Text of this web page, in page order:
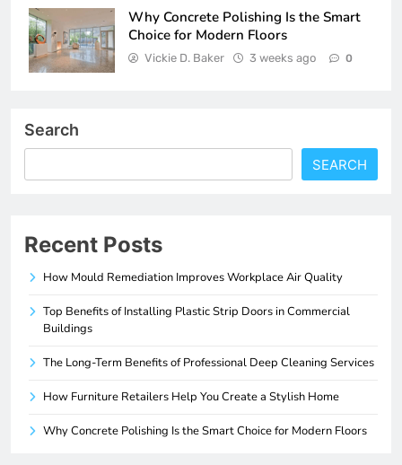
Why Concrete Polishing Is the Smart
Choice for Modern Floors
Vickie D. Baker 3 weeks ago 0
Search
SEARCH
Recent Posts
How Mould Remediation Improves Workplace Air Quality
Top Benefits of Installing Plastic Strip Doors in Commercial
Buildings
The Long-Term Benefits of Professional Deep Cleaning Services
How Furniture Retailers Help You Create a Stylish Home
Why Concrete Polishing Is the Smart Choice for Modern Floors